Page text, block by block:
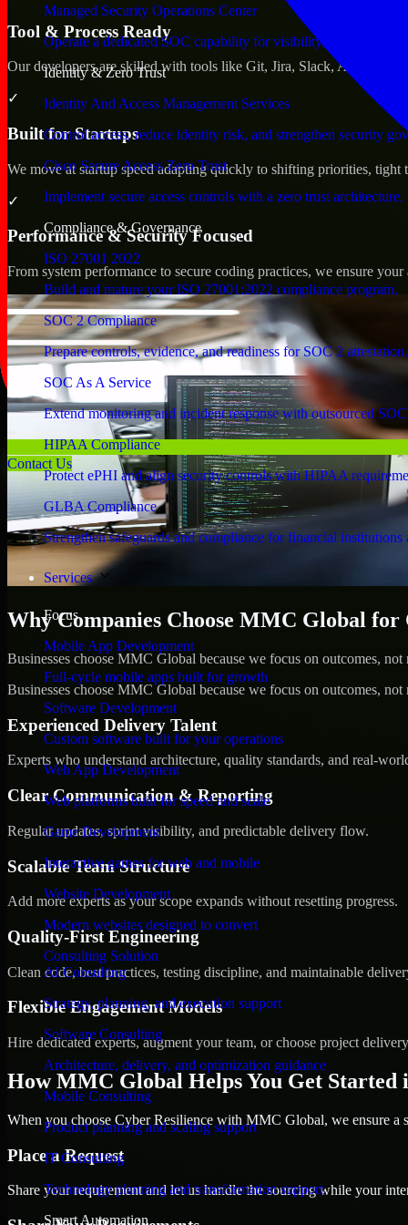
Managed Security Operations Center
Operate a dedicated SOC capability for visibility, triage, and
Identity & Zero Trust
Identity And Access Management Services
Control access, reduce identity risk, and strengthen security
Cisco Secure Access Zero Trust
Implement secure access controls with a zero trust architecture.
Compliance & Governance
ISO 27001 2022
Build and mature your ISO 27001:2022 compliance program.
SOC 2 Compliance
Prepare controls, evidence, and readiness for SOC 2 attestation.
SOC As A Service
Extend monitoring and incident response with outsourced
HIPAA Compliance
Protect ePHI and align security controls with HIPAA
GLBA Compliance
Strengthen safeguards and compliance for financial institutions
Services
Focus
Mobile App Development
Full-cycle mobile apps built for growth
Software Development
Custom software built for your operations
Web App Development
Web platforms built for speed and scale
Game Development
Interactive games for web and mobile
Website Development
Modern websites designed to convert
Consulting Solution
AI Consulting
Strategy, planning, and execution support
Software Consulting
Architecture, delivery, and optimization guidance
Mobile Consulting
Product planning and scaling support
IT Consulting
Technology planning and transformation support
Smart Automation
Contact Us
Tool & Process Ready
Our developers are skilled with tools like Git, Jira, Slack, AWS, and
✓
Built for Startups
We move at startup speed adapting quickly to shifting priorities,
✓
Performance & Security Focused
From system performance to secure coding practices, we ensure
Why Companies Choose MMC Global
Businesses choose MMC Global because we focus on outcomes,
Businesses choose MMC Global because we focus on outcomes,
Experienced Delivery Talent
Experts who understand architecture, quality standards, and real-
Clear Communication & Reporting
Regular updates, sprint visibility, and predictable delivery flow.
Scalable Team Structure
Add more experts as your scope expands without resetting progress.
Quality-First Engineering
Clean code, best practices, testing discipline, and maintainable
Flexible Engagement Models
Hire dedicated experts, augment your team, or choose project
How MMC Global Helps You Get Started
When you choose Cyber Resilience with MMC Global, we ensure a
Place a Request
Share your requirement and let us handle the sourcing while your